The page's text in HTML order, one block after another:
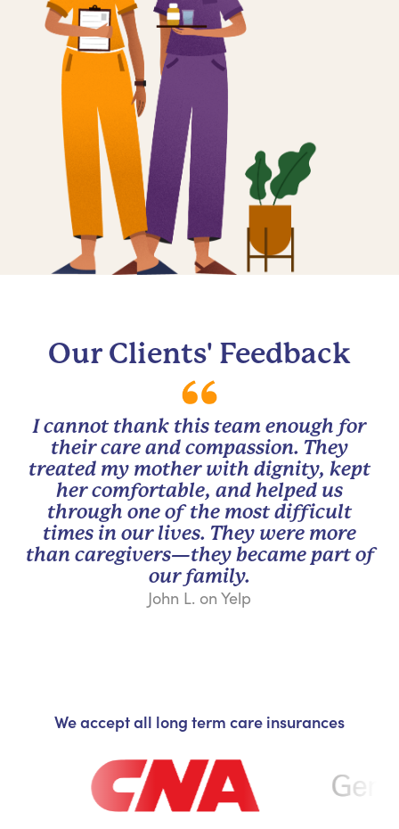
Our Clients' Feedback
I cannot thank this team enough for
their care and compassion. They
treated my mother with dignity, kept
her comfortable, and helped us
through one of the most difficult
times in our lives. They were more
than caregivers—they became part of
our family.
John L. on Yelp
We accept all long term care insurances